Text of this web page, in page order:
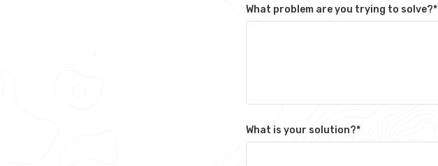
What problem are you trying to solve?*
What is your solution?*